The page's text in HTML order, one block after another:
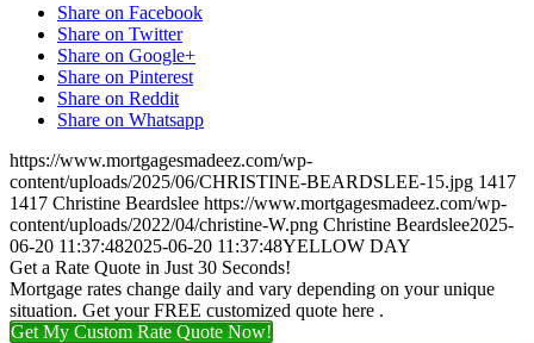
Share on Facebook
Share on Twitter
Share on Google+
Share on Pinterest
Share on Reddit
Share on Whatsapp
https://www.mortgagesmadeez.com/wp-
content/uploads/2025/06/CHRISTINE-BEARDSLEE-15.jpg 1417
1417 Christine Beardslee https://www.mortgagesmadeez.com/wp-
content/uploads/2022/04/christine-W.png Christine Beardslee2025-
06-20 11:37:482025-06-20 11:37:48YELLOW DAY
Get a Rate Quote in Just 30 Seconds!
Mortgage rates change daily and vary depending on your unique
situation. Get your FREE customized quote here .
Get My Custom Rate Quote Now!